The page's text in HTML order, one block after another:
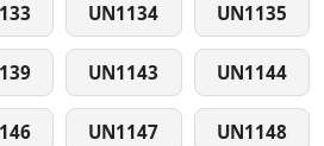
UN1134 UN1135
UN1143 UN1144
UN1147 UN1148